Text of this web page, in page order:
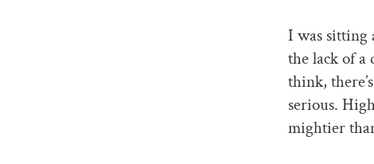
I was sitting
the lack of a
think,
serious.
mightier